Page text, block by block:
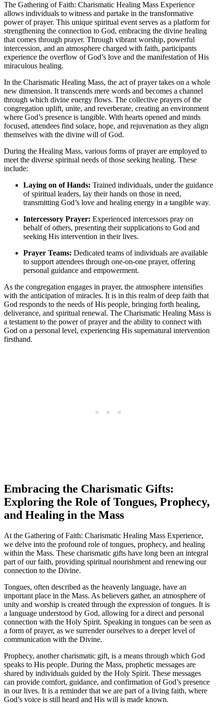
The Gathering of Faith: Charismatic Healing Mass Experience
allows individuals to witness and partake in the transformative
power of prayer. This unique spiritual event serves as a platform for
strengthening the connection to God, embracing the divine healing
that comes through prayer. Through vibrant worship, powerful
intercession, and an atmosphere charged with faith, participants
experience the overflow of God’s love and the manifestation of His
miraculous healing.
In the Charismatic Healing Mass, the act of prayer takes on a whole
new dimension. It transcends mere words and becomes a channel
through which divine energy flows. The collective prayers of the
congregation uplift, unite, and reverberate, creating an environment
where God’s presence is tangible. With hearts opened and minds
focused, attendees find solace, hope, and rejuvenation as they align
themselves with the divine will of God.
During the Healing Mass, various forms of prayer are employed to
meet the diverse spiritual needs of those seeking healing. These
include:
Laying on of Hands: Trained individuals, under the guidance
of spiritual leaders, lay their hands on those in need,
transmitting God’s love and healing energy in a tangible way.
Intercessory Prayer: Experienced intercessors pray on
behalf of others, presenting their supplications to God and
seeking His intervention in their lives.
Prayer Teams: Dedicated teams of individuals are available
to support attendees through one-on-one prayer, offering
personal guidance and empowerment.
As the congregation engages in prayer, the atmosphere intensifies
with the anticipation of miracles. It is in this realm of deep faith that
God responds to the needs of His people, bringing forth healing,
deliverance, and spiritual renewal. The Charismatic Healing Mass is
a testament to the power of prayer and the ability to connect with
God on a personal level, experiencing His supernatural intervention
firsthand.
Embracing the Charismatic Gifts:
Exploring the Role of Tongues, Prophecy,
and Healing in the Mass
At the Gathering of Faith: Charismatic Healing Mass Experience,
we delve into the profound role of tongues, prophecy, and healing
within the Mass. These charismatic gifts have long been an integral
part of our faith, providing spiritual nourishment and renewing our
connection to the Divine.
Tongues, often described as the heavenly language, have an
important place in the Mass. As believers gather, an atmosphere of
unity and worship is created through the expression of tongues. It is
a language understood by God, allowing for a direct and personal
connection with the Holy Spirit. Speaking in tongues can be seen as
a form of prayer, as we surrender ourselves to a deeper level of
communication with the Divine.
Prophecy, another charismatic gift, is a means through which God
speaks to His people. During the Mass, prophetic messages are
shared by individuals guided by the Holy Spirit. These messages
can provide comfort, guidance, and confirmation of God’s presence
in our lives. It is a reminder that we are part of a living faith, where
God’s voice is still heard and His will is made known.